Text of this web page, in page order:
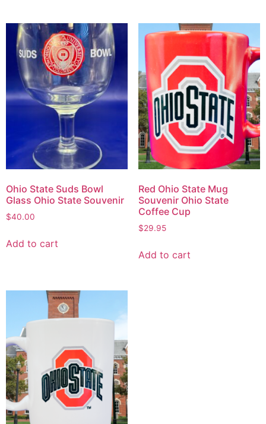
Ohio State Suds Bowl
Glass Ohio State Souvenir
$40.00
Add to cart
Red Ohio State Mug
Souvenir Ohio State
Coffee Cup
$29.95
Add to cart